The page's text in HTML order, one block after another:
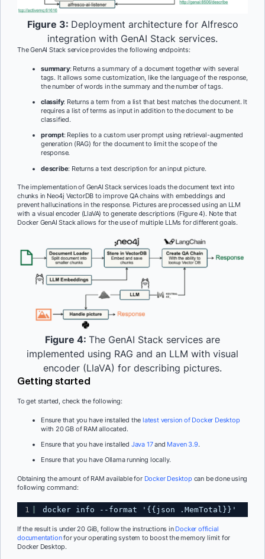
Figure 3: Deployment architecture for Alfresco
integration with GenAI Stack services.
The GenAI Stack service provides the following endpoints:
summary: Returns a summary of a document together with several
tags. It allows some customization, like the language of the response,
the number of words in the summary and the number of tags.
classify: Returns a term from a list that best matches the document. It
requires a list of terms as input in addition to the document to be
classified.
prompt: Replies to a custom user prompt using retrieval-augmented
generation (RAG) for the document to limit the scope of the
response.
describe: Returns a text description for an input picture.
The implementation of GenAI Stack services loads the document text into
chunks in Neo4j VectorDB to improve QA chains with embeddings and
prevent hallucinations in the response. Pictures are processed using an LLM
with a visual encoder (LlaVA) to generate descriptions (Figure 4). Note that
Docker GenAI Stack allows for the use of multiple LLMs for different goals.
Figure 4: The GenAI Stack services are
implemented using RAG and an LLM with visual
encoder (LlaVA) for describing pictures.
Getting started
To get started, check the following:
Ensure that you have installed thelatest version of Docker Desktop
with 20 GB of RAM allocated.
Ensure that you have installed Java 17and Maven 3.9.
Ensure that you have Ollama running locally.
Obtaining the amount of RAM available for Docker Desktop can be done using
following command:
1 docker info --format '{{json .MemTotal}}'
If the result is under 20 GiB, follow the instructions in Docker official
documentationfor your operating system to boost the memory limit for
Docker Desktop.